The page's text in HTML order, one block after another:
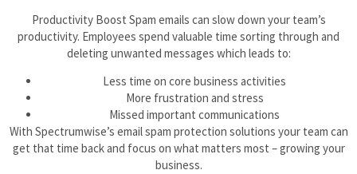
Productivity Boost Spam emails can slow down your team’s
productivity. Employees spend valuable time sorting through and
deleting unwanted messages which leads to:
Less time on core business activities
More frustration and stress
Missed important communications
With Spectrumwise’s email spam protection solutions your team can
get that time back and focus on what matters most – growing your
business.